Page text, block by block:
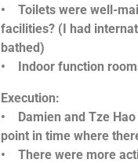
• Toilets were well-
facilities? (I had
bathed)
• Indoor function
Execution:
• Damien and Tze
point in time where
• There were more